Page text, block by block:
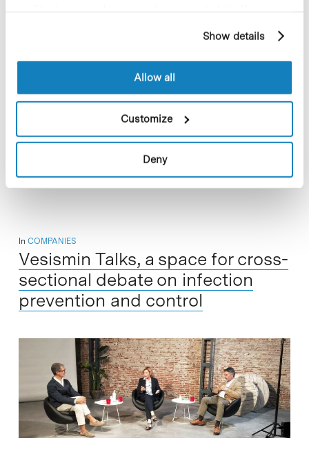
profile drawn up from your browsing habits (for
cookies, you can consult the website's Cookie Policy.
Show details
Allow all
Customize
Deny
TheAvinent company, present in the Barcelona Science Park,
Bages (FUB)–UManresa have joined forces to create MAP+,
an innovation and technology hub at the…
In COMPANIES
Vesismin Talks, a space for cross-
sectional debate on infection
prevention and control